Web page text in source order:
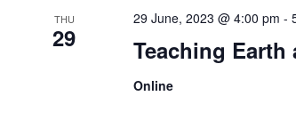
c
t
THU
29 Teaching
29 June, 2023 @ 4:00 pm -
Online